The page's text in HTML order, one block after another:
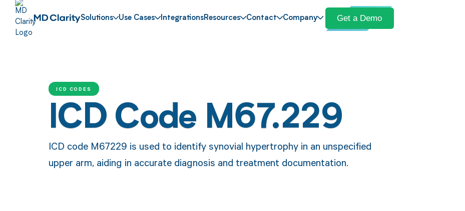
Solutions Use Cases IntegrationsResources Contact Company Get a Demo
ICD CODES
ICD Code M67.229
ICD code M67229 is used to identify synovial hypertrophy in an unspecified
upper arm, aiding in accurate diagnosis and treatment documentation.